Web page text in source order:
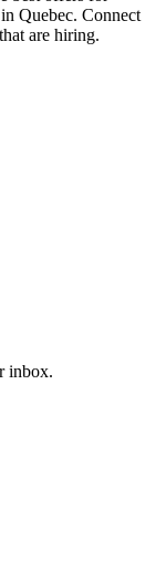
Quebec. Connect
are hiring.
inbox.